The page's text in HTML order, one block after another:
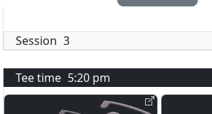
Session 3
Tee time 5:20 pm